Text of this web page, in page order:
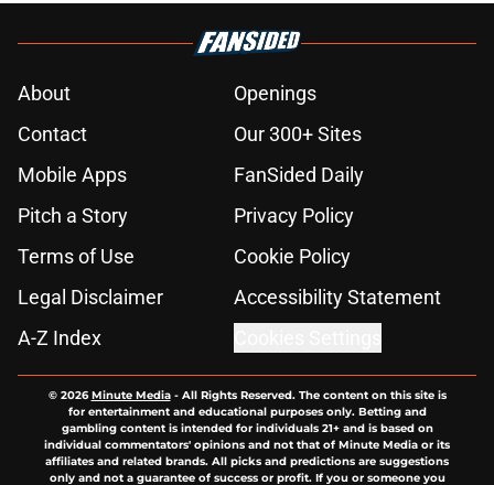
About
Openings
Contact
Our 300+ Sites
Mobile Apps
FanSided Daily
Pitch a Story
Privacy Policy
Terms of Use
Cookie Policy
Legal Disclaimer
Accessibility Statement
A-Z Index
© 2026Minute Media- All Rights Reserved. The content on this site is
for entertainment and educational purposes only. Betting and
gambling content is intended for individuals 21+ and is based on
individual commentators' opinions and not that of Minute Media or its
affiliates and related brands. All picks and predictions are suggestions
only and not a guarantee of success or profit. If you or someone you